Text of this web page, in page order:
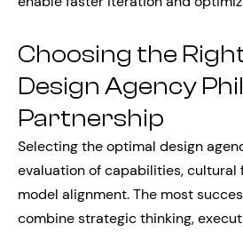
Choosing the
Design Agency
Partnership
Selecting the optimal design
evaluation of capabilities, cultural
model alignment. The most
combine strategic thinking,